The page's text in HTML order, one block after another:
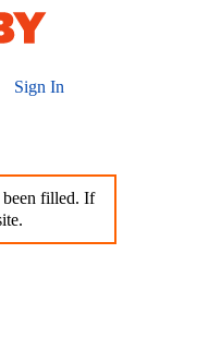
Sign In
been filled. If